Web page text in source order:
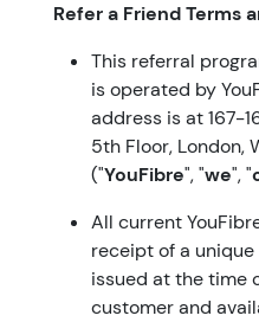
Refer a Friend Terms
This referral
is operated by
address is at 167-
5th Floor, London,
("YouFibre", "we", "
All current
receipt of a
issued at the time
customer and